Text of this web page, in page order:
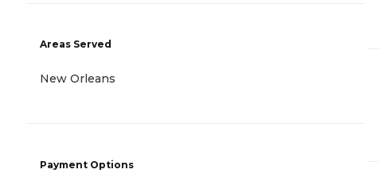
Areas Served
New Orleans
Payment Options